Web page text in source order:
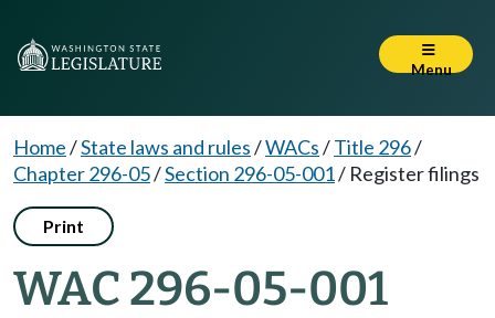
Menu
Home/State laws and rules/WACs/Title 296/
Chapter 296-05/Section 296-05-001/ Register filings
Print
WAC 296-05-001